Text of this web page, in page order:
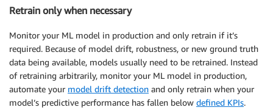
Retrain only when necessary
Monitor your ML model in production and only retrain if it’s
required. Because of model drift, robustness, or new ground truth
data being available, models usually need to be retrained. Instead
of retraining arbitrarily, monitor your ML model in production,
automate your model drift detection and only retrain when your
model’s predictive performance has fallen below defined KPIs.